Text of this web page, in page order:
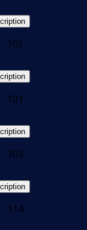
.105
.101
.103
.114